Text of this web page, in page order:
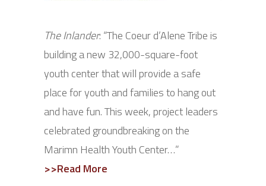
The Inlander: “The Coeur d’Alene Tribe is
building a new 32,000-square-foot
youth center that will provide a safe
place for youth and families to hang out
and have fun. This week, project leaders
celebrated groundbreaking on the
Marimn Health Youth Center…”
>>Read More